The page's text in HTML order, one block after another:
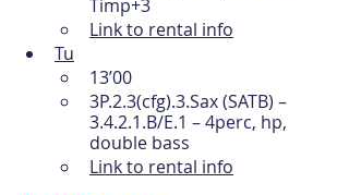
Timp+3
Link to rental info
Tu
13’00
3P.2.3(cfg).3.Sax (SATB) –
3.4.2.1.B/E.1 – 4perc, hp,
double bass
Link to rental info